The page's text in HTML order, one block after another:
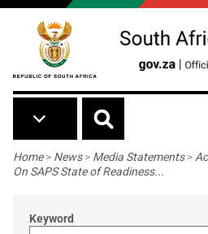
Skip to main content
Breadcrumb
Home> News> Media Statements>
On SAPS State of Readiness...
Keyword